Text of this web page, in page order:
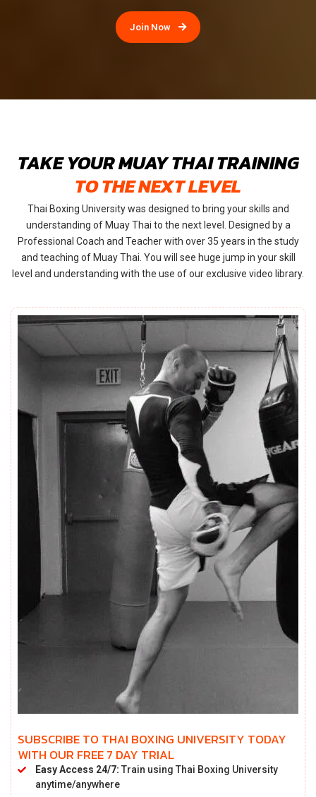
Join Now
TAKE YOUR MUAY THAI TRAINING
TO THE NEXT LEVEL
Thai Boxing University was designed to bring your skills and
understanding of Muay Thai to the next level. Designed by a
Professional Coach and Teacher with over 35 years in the study
and teaching of Muay Thai. You will see huge jump in your skill
level and understanding with the use of our exclusive video library.
SUBSCRIBE TO THAI BOXING UNIVERSITY TODAY
WITH OUR FREE 7 DAY TRIAL
Easy Access 24/7: Train using Thai Boxing University
anytime/anywhere